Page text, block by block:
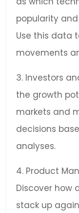
popularity
Use this data
movements
3. Investors
the growth
markets and
decisions
analyses.
4. Product
Discover how
stack up